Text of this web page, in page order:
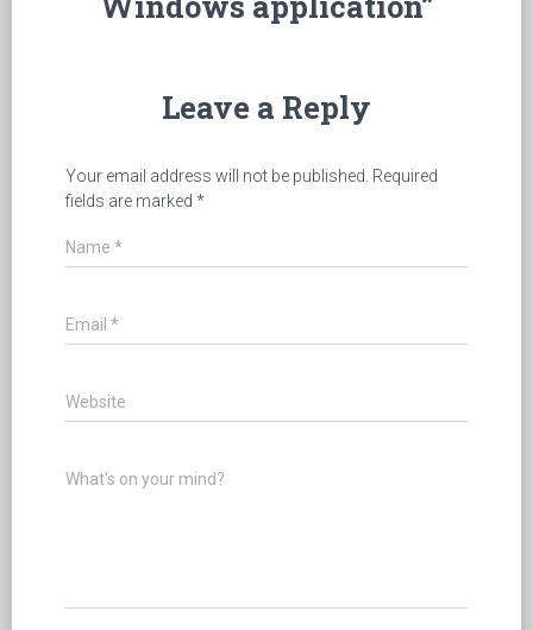
Leave a Reply
Your email address will not be published. Required
fields are marked *
Name *
Email *
Website
What's on your mind?